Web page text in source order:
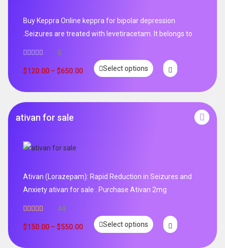
Buy Keppra Online keppra for bipolar depression​
.Seizures are treated with levetiracetam. It belongs to
0
$120.00 – $650.00 Select options
ativan for sale
Ativan (Lorazepam): Rapid Reduction in Seizures and
Anxiety ativan for sale . Purchase Ativan 2mg
out of 5
44
$150.00 – $550.00 Select options